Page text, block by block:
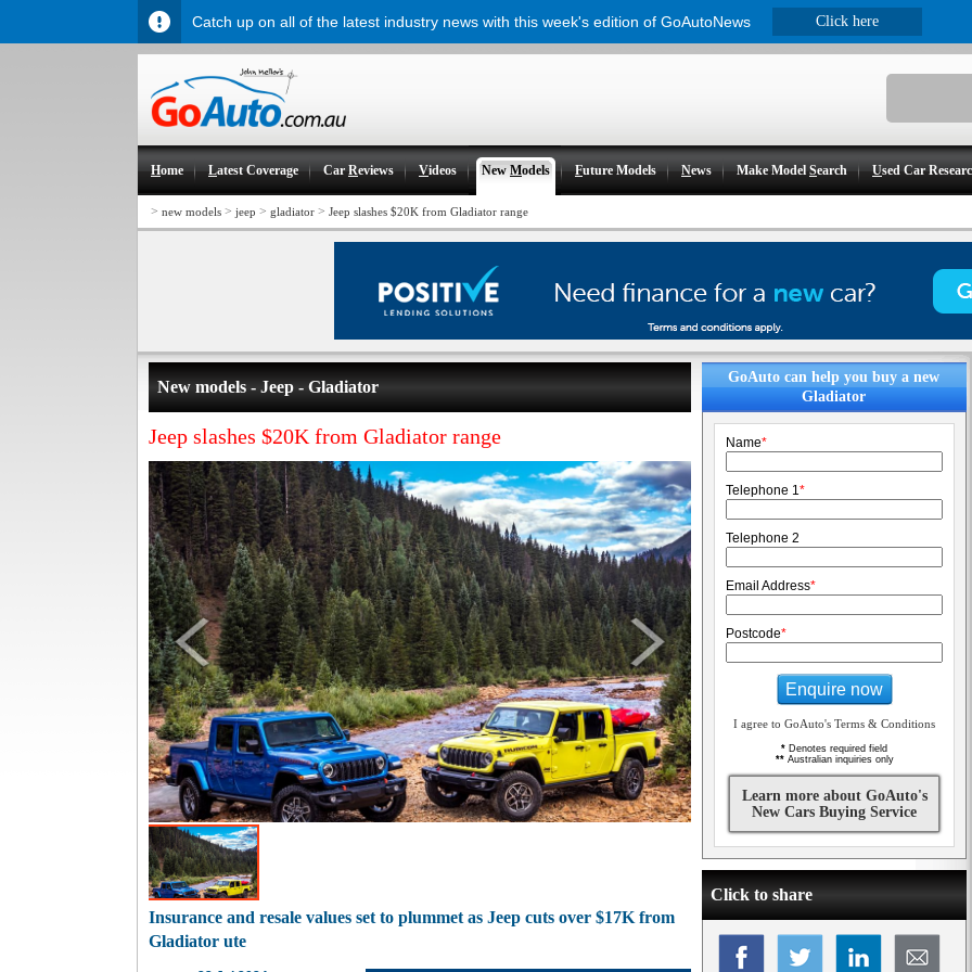
Home Latest Coverage CarReviews Videos New Models Future Models News Make ModelSearch Used Car
> new models > jeep > gladiator > Jeep slashes $20K from Gladiator range
New models - Jeep - Gladiator
Jeep slashes $20K from Gladiator range
Insurance and resale values set to plummet as Jeep cuts over $17K from
Gladiator ute
GoAuto can help you buy a new
Gladiator
Name*
Telephone 1*
Telephone 2
Email Address*
Postcode*
Enquire now
I agree to GoAuto's Terms & Conditions
* Denotes required field
**Australian inquiries only
Learn more about GoAuto's
New Cars Buying Service
Click to share
Catch up on all of the latest industry news with this week's edition of GoAutoNews Click here